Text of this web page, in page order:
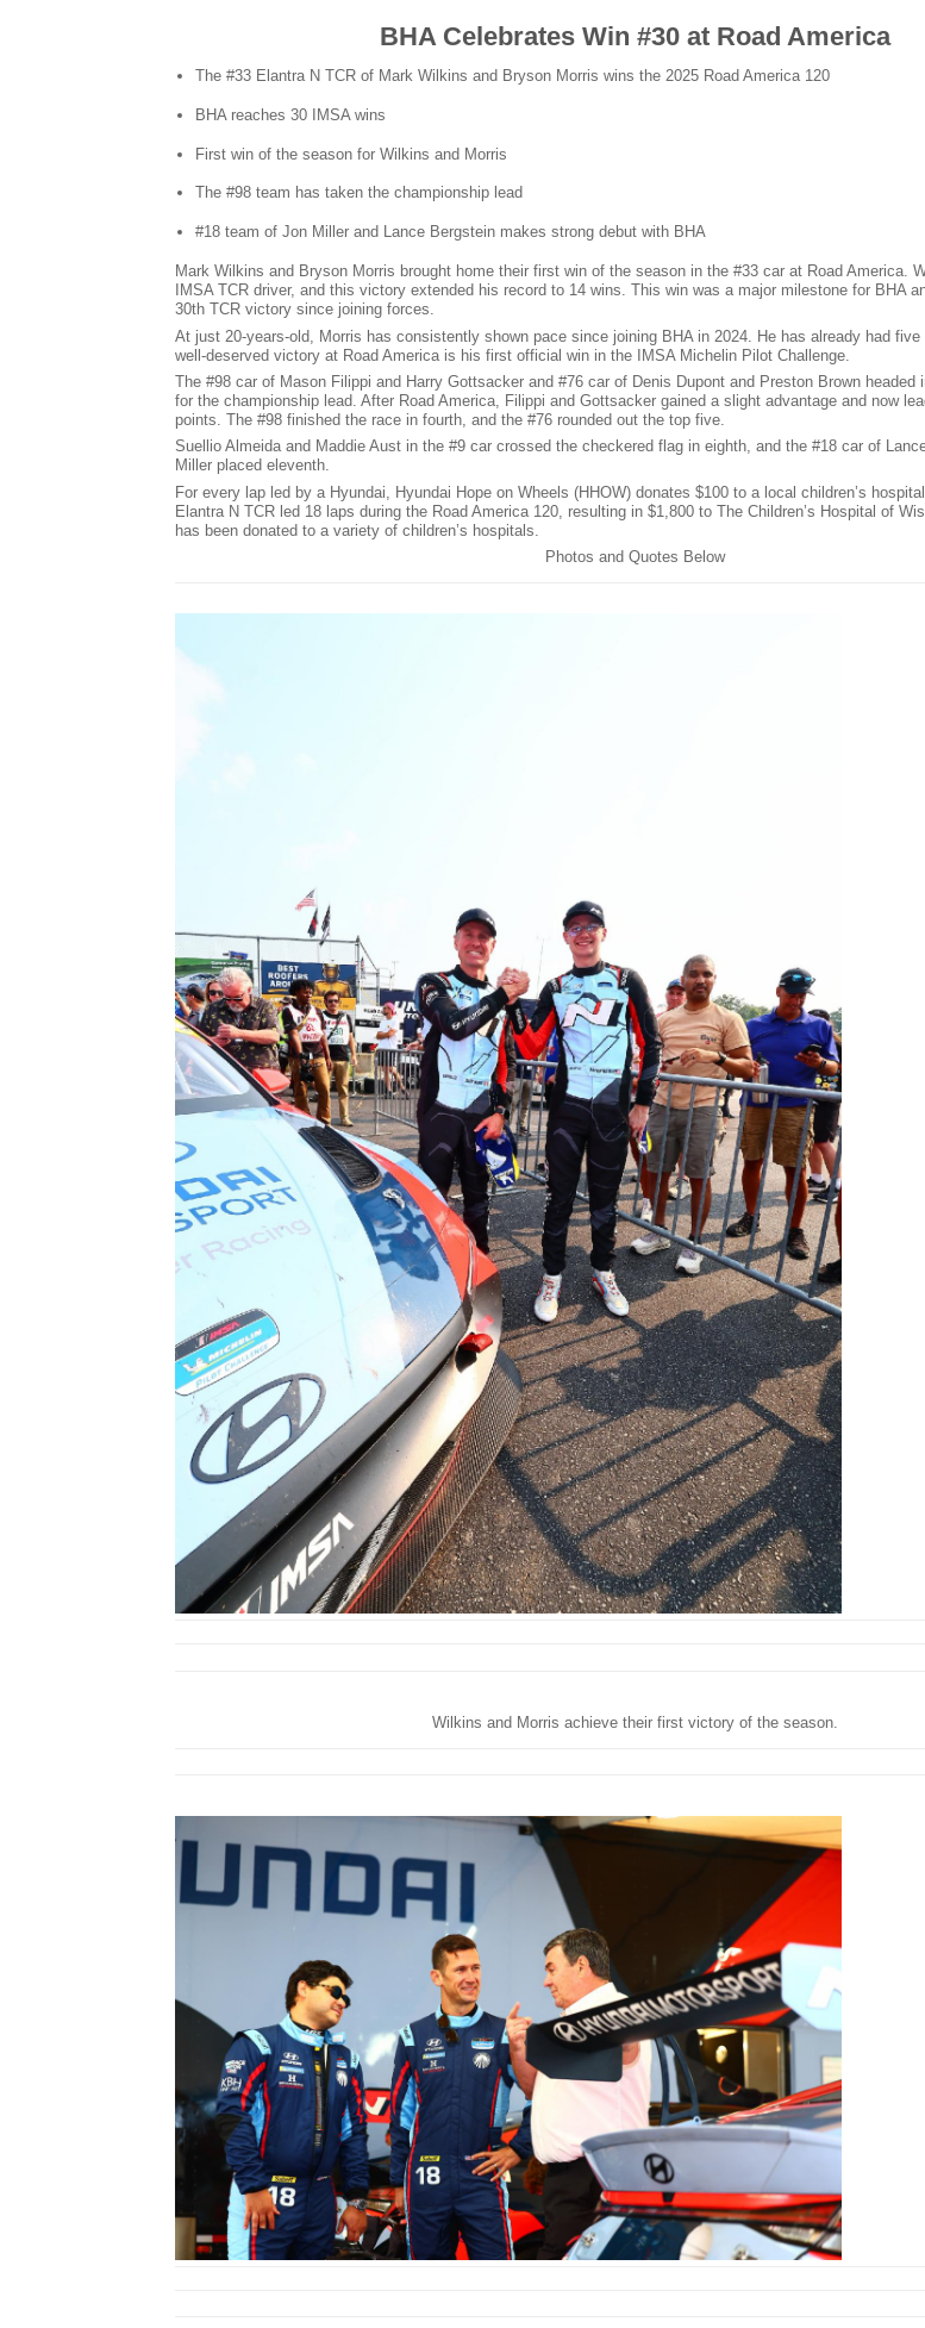
BHA Celebrates Win #30 at Road America
The #33 Elantra N TCR of Mark Wilkins and Bryson Morris wins the 2025 Road America 120
BHA reaches 30 IMSA wins
First win of the season for Wilkins and Morris
The #98 team has taken the championship lead
#18 team of Jon Miller and Lance Bergstein makes strong debut with BHA
Mark Wilkins and Bryson Morris brought home their first win of the season in the #33 car at Road America.
IMSA TCR driver, and this victory extended his record to 14 wins. This win was a major milestone for BHA
30th TCR victory since joining forces.
At just 20-years-old, Morris has consistently shown pace since joining BHA in 2024. He has already had
well-deserved victory at Road America is his first official win in the IMSA Michelin Pilot Challenge.
The #98 car of Mason Filippi and Harry Gottsacker and #76 car of Denis Dupont and Preston Brown headed
for the championship lead. After Road America, Filippi and Gottsacker gained a slight advantage and now
points. The #98 finished the race in fourth, and the #76 rounded out the top five.
Suellio Almeida and Maddie Aust in the #9 car crossed the checkered flag in eighth, and the #18 car of
Miller placed eleventh.
For every lap led by a Hyundai, Hyundai Hope on Wheels (HHOW) donates $100 to a local children’s
Elantra N TCR led 18 laps during the Road America 120, resulting in $1,800 to The Children’s Hospital of
has been donated to a variety of children’s hospitals.
Photos and Quotes Below
Wilkins and Morris achieve their first victory of the season.